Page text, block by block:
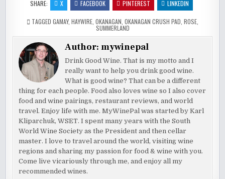
SHARE: X FACEBOOK PINTEREST LINKEDIN
TAGGED GAMAY, HAYWIRE OKANAGAN OKANAGAN CRUSH PAD ROSE
SUMMERLAND
Author:mywinepal
Drink Good Wine. That is my motto and I
really want to help you drink good wine.
What is good wine? That can be a different
thing for each people. Food also loves wine so I also cover
food and wine pairings, restaurant reviews, and world
travel. Enjoy life with me. MyWinePal was started by Karl
Kliparchuk, WSET. I spent many years with the South
World Wine Society as the President and then cellar
master. I love to travel around the world, visiting wine
regions and sharing my passion for food & wine with you.
Come live vicariously through me, and enjoy all my
recommended wines.